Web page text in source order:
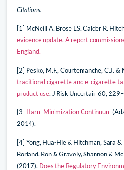
Citations:
[1] McNeill A, Brose LS, Calder R,
evidence update, A report
England.
[2] Pesko, M.F., Courtemanche, C.J. &
traditional cigarette and e-cigarette
product use. J Risk Uncertain 60,
[3] Harm Minimization Continuum
2014).
[4] Yong, Hua-Hie & Hitchman, Sara &
Borland, Ron & Gravely, Shannon &
(2017). Does the Regulatory